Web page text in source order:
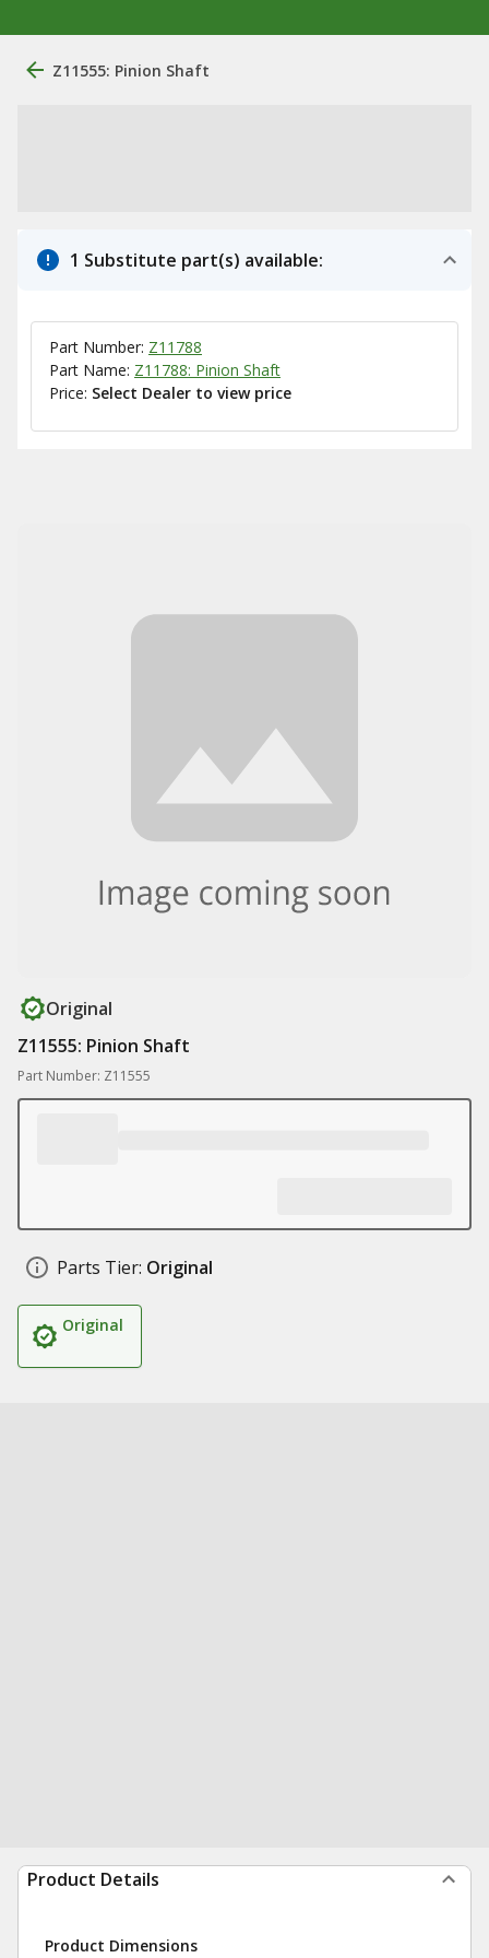
Z11555: Pinion Shaft
1 Substitute part(s) available:
Part Number: Z11788
Part Name: Z11788: Pinion Shaft
Price: Select Dealer to view price
Original
Z11555: Pinion Shaft
Part Number: Z11555
Parts Tier: Original
Original
Product Details
Product Dimensions